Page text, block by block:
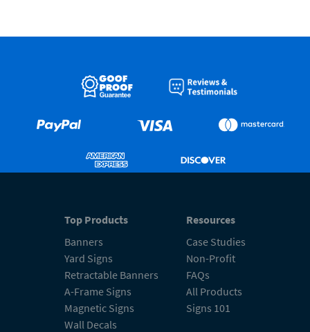
Top Products
Banners
Yard Signs
Retractable Banners
A-Frame Signs
Magnetic Signs
Wall Decals
Resources
Case Studies
Non-Profit
FAQs
All Products
Signs 101